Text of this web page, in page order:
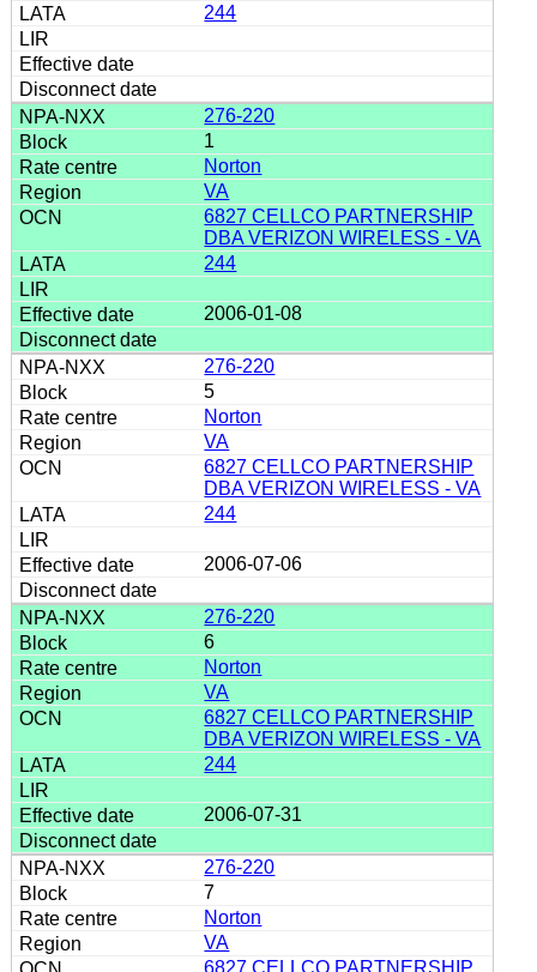
244
276-220
1
Norton
VA
6827 CELLCO PARTNERSHIP
DBA VERIZON WIRELESS - VA
244
2006-01-08
276-220
5
Norton
VA
6827 CELLCO PARTNERSHIP
DBA VERIZON WIRELESS - VA
244
2006-07-06
276-220
6
Norton
VA
6827 CELLCO PARTNERSHIP
DBA VERIZON WIRELESS - VA
244
2006-07-31
276-220
7
Norton
VA
6827 CELLCO PARTNERSHIP